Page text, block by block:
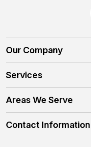
Our Company
Services
Areas We Serve
Contact Information